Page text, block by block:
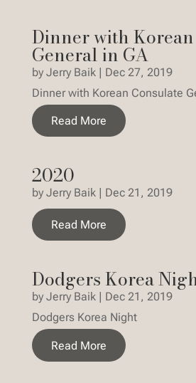
Dinner with
General in GA
by Jerry Baik | Dec 27, 2019
Dinner with Korean Consulate
Read More
2020
by Jerry Baik| Dec 21, 2019
Read More
Dodgers Korea
by Jerry Baik| Dec 21, 2019
Dodgers Korea Night
Read More